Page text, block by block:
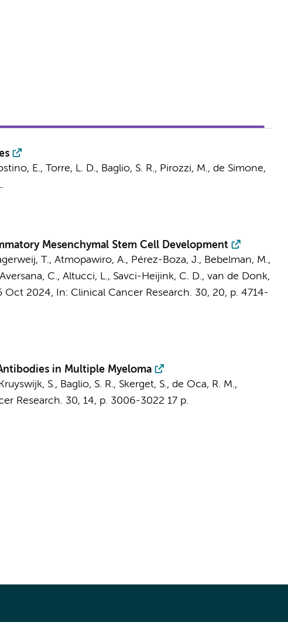
E., Torre, L. D., Baglio, S. R., Pirozzi, M., de Simone,
Mesenchymal Stem Cell Development
T., Atmopawiro, A., Pérez-Boza, J., Bebelman, M.,
C., Altucci, L., Savci-Heijink, C. D., van de Donk,
Oct 2024, In: Clinical Cancer Research. 30, 20, p. 4714-
in Multiple Myeloma
S., Baglio, S. R., Skerget, S., de Oca, R. M.,
Research. 30, 14, p. 3006-3022 17 p.